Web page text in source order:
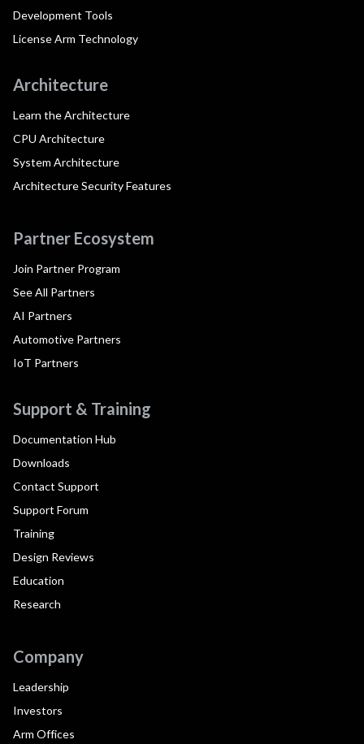
Development Tools
License Arm Technology
Architecture
Learn the Architecture
CPU Architecture
System Architecture
Architecture Security Features
Partner Ecosystem
Join Partner Program
See All Partners
AI Partners
Automotive Partners
IoT Partners
Support & Training
Documentation Hub
Downloads
Contact Support
Support Forum
Training
Design Reviews
Education
Research
Company
Leadership
Investors
Arm Offices